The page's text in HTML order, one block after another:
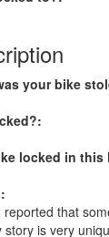
your bike
locked in
that
is very